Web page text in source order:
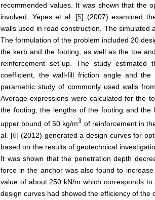
recommended values. It was shown that the
involved. Yepes et al. [5] (2007) examined
walls used in road construction. The simulated
The formulation of the problem included 20
the kerb and the footing, as well as the toe
reinforcement set-up. The study
coefficient, the wall-fill friction angle and
parametric study of commonly used walls
Average expressions were calculated for the
the footing, the lengths of the footing and
upper bound of 50 kg/m3 of reinforcement in
al. [6] (2012) generated a design curves for
based on the results of geotechnical
It was shown that the penetration depth
force in the anchor was also found to
value of about 250 kN/m which corresponds
design curves had showed the efficiency of